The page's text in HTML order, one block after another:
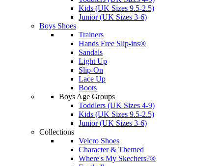
Kids (UK Sizes 9.5-2.5)
Junior (UK Sizes 3-6)
Boys Shoes
Trainers
Hands Free Slip-ins®
Sandals
Light Up
Slip-On
Lace Up
Boots
Boys Age Groups
Toddlers (UK Sizes 4-9)
Kids (UK Sizes 9.5-2.5)
Junior (UK Sizes 3-6)
Collections
Velcro Shoes
Character & Themed
Where's My Skechers?®